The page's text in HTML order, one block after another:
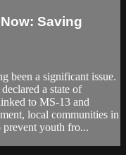
Saving
been a significant issue.
a state of
to MS-13 and
local communities in
prevent youth fro...